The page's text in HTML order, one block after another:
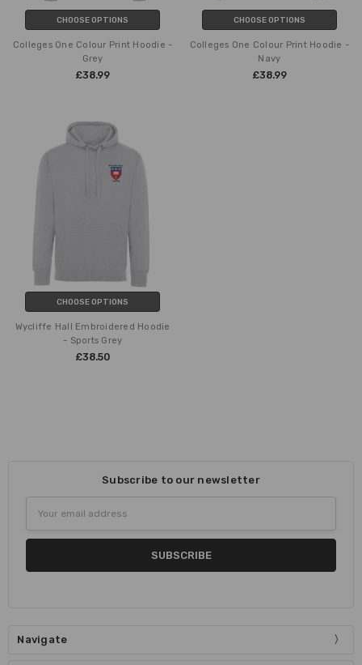
CHOOSE OPTIONS
Colleges One Colour Print Hoodie -
Grey
£38.99
CHOOSE OPTIONS
Colleges One Colour Print Hoodie -
Navy
£38.99
CHOOSE OPTIONS
Wycliffe Hall Embroidered Hoodie
- Sports Grey
£38.50
Subscribe to our newsletter
Address
Navigate